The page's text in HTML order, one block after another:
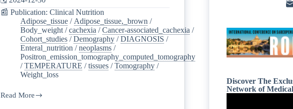
📰 Publication: Clinical Nutrition
Adipose_tissue / Adipose_tissue,_brown /
Body_weight /cachexia /Cancer-associated_cachexia /
Cohort_studies /Demography /DIAGNOSIS /
Enteral_nutrition /neoplasms /
Positron_emission_tomography_computed_tomography
/TEMPERATURE /tissues /Tomography /
Weight_loss
Read More
Discover The
Network of